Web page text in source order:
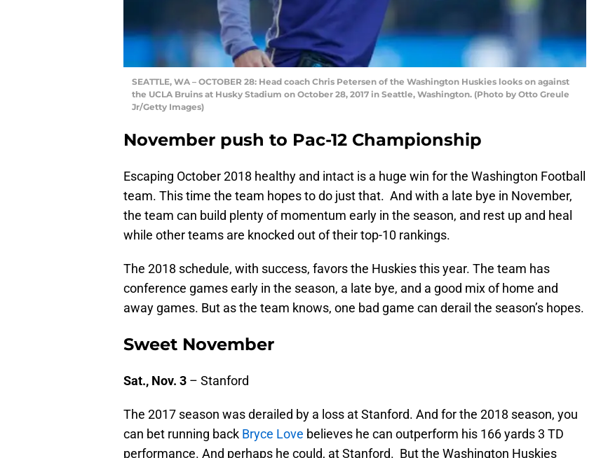
SEATTLE, WA – OCTOBER 28: Head coach Chris Petersen of the Washington Huskies looks on against
the UCLA Bruins at Husky Stadium on October 28, 2017 in Seattle, Washington. (Photo by Otto Greule
Jr/Getty Images)
November push to Pac-12 Championship
Escaping October 2018 healthy and intact is a huge win for the Washington Football
team. This time the team hopes to do just that. And with a late bye in November,
the team can build plenty of momentum early in the season, and rest up and heal
while other teams are knocked out of their top-10 rankings.
The 2018 schedule, with success, favors the Huskies this year. The team has
conference games early in the season, a late bye, and a good mix of home and
away games. But as the team knows, one bad game can derail the season’s hopes.
Sweet November
Sat., Nov. 3 – Stanford
The 2017 season was derailed by a loss at Stanford. And for the 2018 season, you
can bet running back Bryce Love believes he can outperform his 166 yards 3 TD
performance. And perhaps he could, at Stanford. But the Washington Huskies